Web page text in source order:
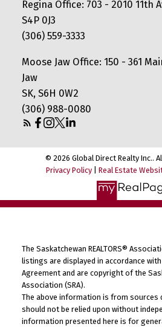
Regina Office: 703 - 2010 11th
S4P 0J3
(306) 559-3333
Moose Jaw Office: 150 - 361
Jaw
SK, S6H 0W2
(306) 988-0080
© 2026 Global Direct Realty Inc..
Privacy Policy
Real Estate
The Saskatchewan REALTORS®
listings are displayed in accordance with
Agreement and are copyright of the
Association (SRA).
The above information is from sources
should not be relied upon without
information presented here is for